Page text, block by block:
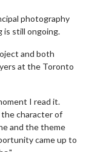
photography
is still ongoing.
and both
at the Toronto
I read it.
character of
and the theme
came up to